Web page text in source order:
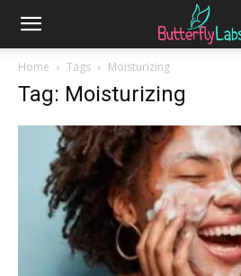
Home Tags Moisturizing
Tag: Moisturizing